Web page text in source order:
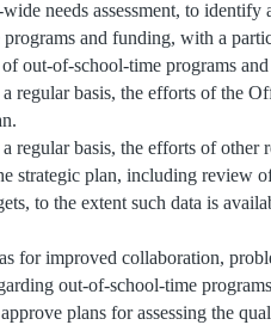
needs assessment, to
and funding, with a
out-of-school-time programs
regular basis, the efforts of the
regular basis, the efforts of other
strategic plan, including review
to the extent such data is
for improved collaboration,
out-of-school-time
plans for assessing the